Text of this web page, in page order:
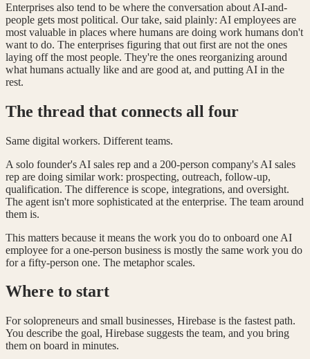
Enterprises also tend to be where the conversation about AI-and-
people gets most political. Our take, said plainly: AI employees are
most valuable in places where humans are doing work humans don't
want to do. The enterprises figuring that out first are not the ones
laying off the most people. They're the ones reorganizing around
what humans actually like and are good at, and putting AI in the
rest.
The thread that connects all four
Same digital workers. Different teams.
A solo founder's AI sales rep and a 200-person company's AI sales
rep are doing similar work: prospecting, outreach, follow-up,
qualification. The difference is scope, integrations, and oversight.
The agent isn't more sophisticated at the enterprise. The team around
them is.
This matters because it means the work you do to onboard one AI
employee for a one-person business is mostly the same work you do
for a fifty-person one. The metaphor scales.
Where to start
For solopreneurs and small businesses, Hirebase is the fastest path.
You describe the goal, Hirebase suggests the team, and you bring
them on board in minutes.